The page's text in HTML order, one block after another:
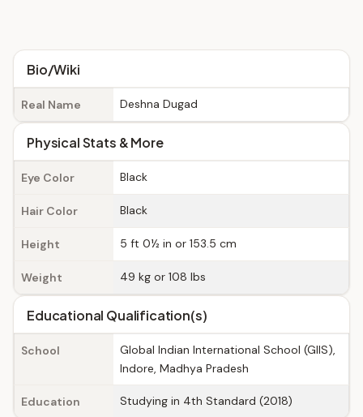
Bio/Wiki
Real Name Deshna Dugad
Physical Stats & More
Eye Color Black
Hair Color Black
Height 5 ft 0½ in or 153.5 cm
Weight 49 kg or 108 lbs
Educational Qualification(s)
School
Global Indian International School (GIIS),
Indore, Madhya Pradesh
Education Studying in 4th Standard (2018)